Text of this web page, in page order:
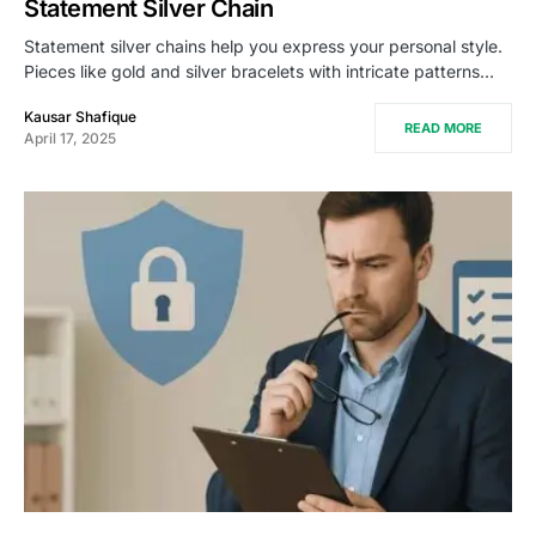
Statement Silver Chain
Statement silver chains help you express your personal style.
Pieces like gold and silver bracelets with intricate patterns…
Kausar Shafique
April 17, 2025
READ MORE